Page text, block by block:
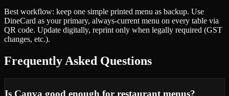
Best workflow: keep one simple printed menu as backup. Use
DineCard as your primary, always-current menu on every table via
QR code. Update digitally, reprint only when legally required (GST
changes, etc.).
Frequently Asked Questions
Is Canva good enough for restaurant menus?